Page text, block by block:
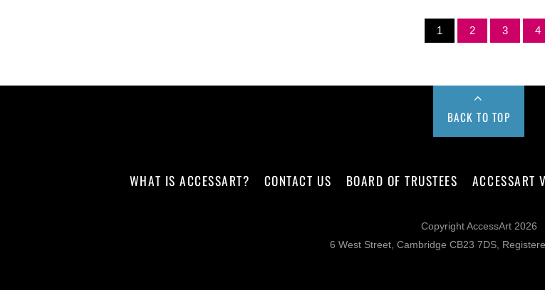
1 2 3 4
BACK TO TOP
WHAT IS ACCESSART? CONTACT US BOARD OF TRUSTEES ACCESSART
Copyright AccessArt 2026
6 West Street, Cambridge CB23 7DS,